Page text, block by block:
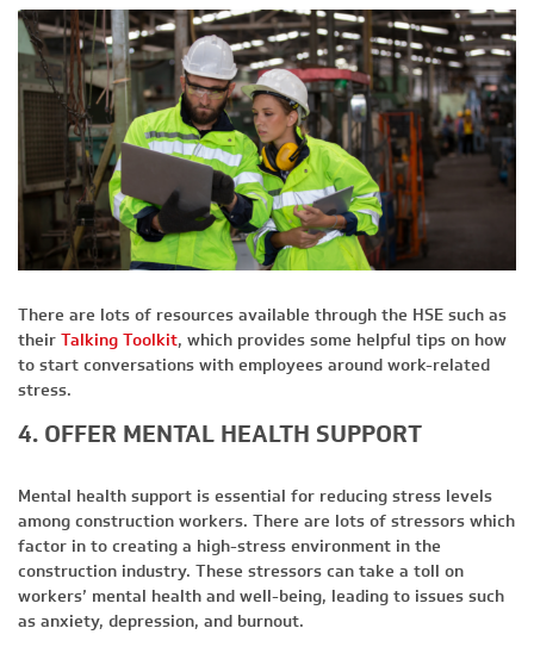
There are lots of resources available through the HSE such as
theirTalking Toolkit, which provides some helpful tips on how
to start conversations with employees around work-related
stress.
4. OFFER MENTAL HEALTH SUPPORT
Mental health support is essential for reducing stress levels
among construction workers. There are lots of stressors which
factor in to creating a high-stress environment in the
construction industry. These stressors can take a toll on
workers’ mental health and well-being, leading to issues such
as anxiety, depression, and burnout.